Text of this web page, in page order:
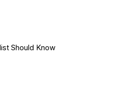
Should Know